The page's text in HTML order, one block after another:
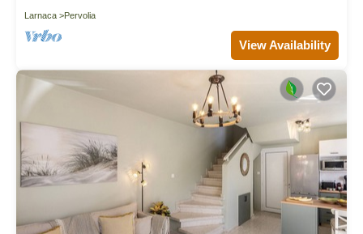
Larnaca Pervolia
View Availability